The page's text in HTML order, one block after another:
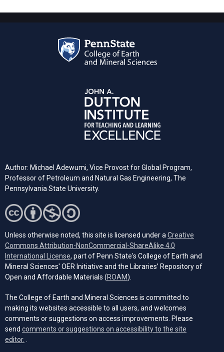
Author: Michael Adewumi, Vice Provost for Global Program,
Professor of Petroleum and Natural Gas Engineering, The
Pennsylvania State University.
Unless otherwise noted, this site is licensed under a Creative
Commons Attribution-NonCommercial-ShareAlike 4.0
International License (opens in a new tab)
, part of Penn State's College of Earth and
Mineral Sciences' OER Initiative and the Libraries’ Repository of
Open and Affordable Materials (ROAM(opens in a new tab)
).
The College of Earth and Mineral Sciences is committed to
making its websites accessible to all users, and welcomes
comments or suggestions on access improvements. Please
send comments or suggestions on accessibility to the site
editor.